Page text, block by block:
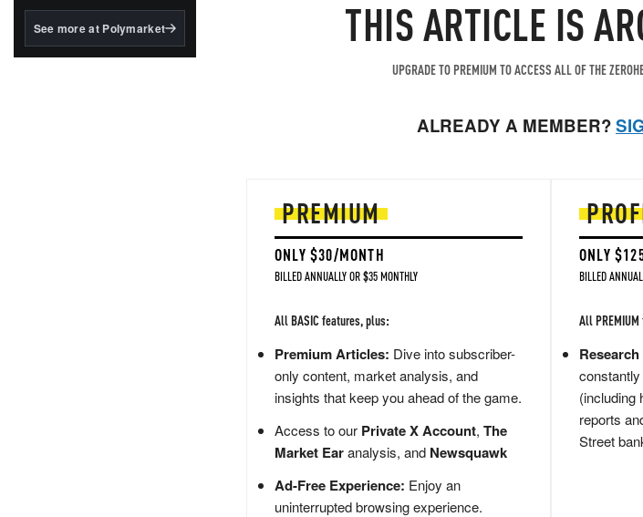
BlackRock's existing
See more at Polymarket THIS ARTICLE IS
UPGRADE TO PREMIUM TO ACCESS ALL OF THE
ALREADY A MEMBER?
PREMIUM
ONLY $30/MONTH
BILLED ANNUALLY OR $35 MONTHLY
All BASIC features, plus:
Premium Articles: Dive into subscriber-
only content, market analysis, and
insights that keep you ahead of the game.
Access to our Private X Account, The
Market Earanalysis, and Newsquawk
Ad-Free Experience: Enjoy an
uninterrupted browsing experience.
ONLY
BILLED
All
(including
reports
Street